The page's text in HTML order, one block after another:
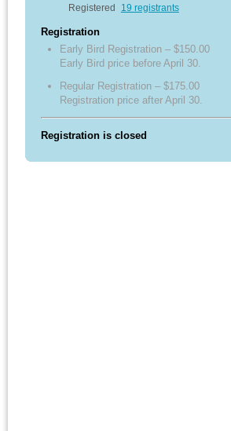
Registered
19 registrants
Registration
Early Bird Registration – $150.00
Early Bird price before April 30.
Regular Registration – $175.00
Registration price after April 30.
Registration is closed